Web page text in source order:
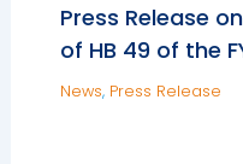
Press Release
of HB 49 of the
News, Press Release